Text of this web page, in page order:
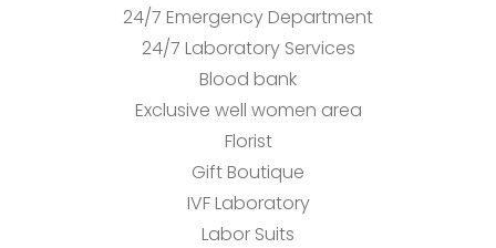
24/7 Emergency Department
24/7 Laboratory Services
Blood bank
Exclusive well women area
Florist
Gift Boutique
IVF Laboratory
Labor Suits